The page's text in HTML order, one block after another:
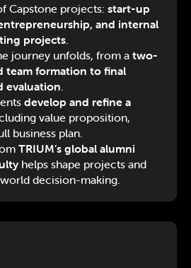
Capstone projects: start-up
and internal
projects
journey unfolds, from a two-
team formation to final
evaluation
develop and refine a
value proposition,
business plan.
TRIUM’s global alumni
helps shape projects and
decision-making.